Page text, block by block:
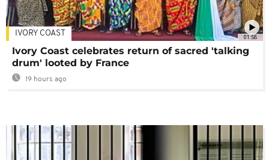
01:58
IVORY COAST
Ivory Coast celebrates return of sacred 'talking
drum' looted by France
19 hours ago